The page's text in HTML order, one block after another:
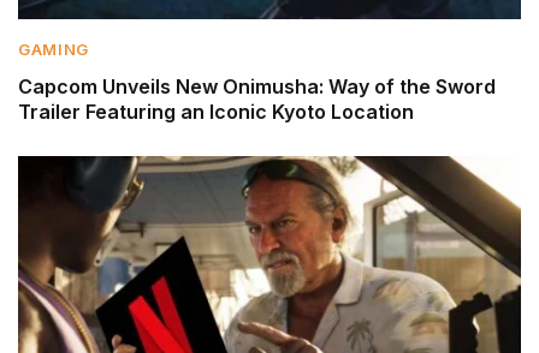
GAMING
Capcom Unveils New Onimusha: Way of the Sword
Trailer Featuring an Iconic Kyoto Location